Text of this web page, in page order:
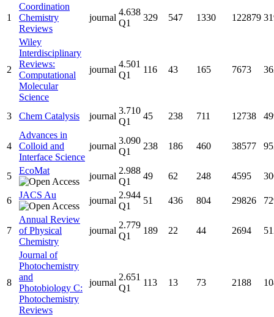
1
Coordination
Chemistry
Reviews
journal
4.638
Q1
329 547 1330 122879
2
Wiley
Interdisciplinary
Reviews:
Computational
Molecular
Science
journal
4.501
Q1
116 43 165 7673
3 Chem Catalysis journal
3.710
Q1
45 238 711 12738
4
Advances in
Colloid and
Interface Science
journal
3.090
Q1
238 186 460 38577
5
EcoMat
journal
2.988
Q1
49 62 248 4595
6
JACS Au
journal
2.944
Q1
51 436 804 29826
7
Annual Review
of Physical
Chemistry
journal
2.779
Q1
189 22 44 2694
8
Journal of
Photochemistry
and
Photobiology C:
Photochemistry
Reviews
journal
2.651
Q1
113 13 73 2188